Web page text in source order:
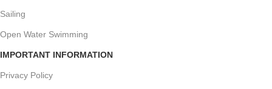
Sailing
Open Water Swimming
IMPORTANT INFORMATION
Privacy Policy